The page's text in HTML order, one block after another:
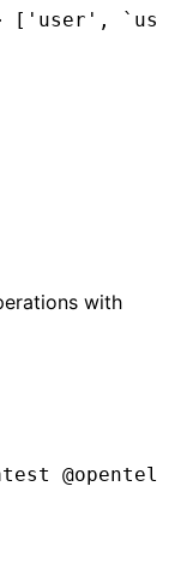
[ 'user' ,
with